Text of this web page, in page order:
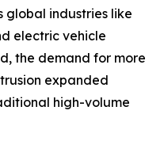
global industries like
electric vehicle
the demand for more
expanded
high-volume